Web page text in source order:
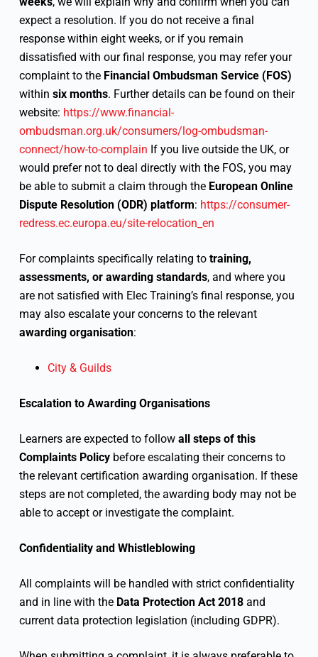
expect a resolution. If you do not receive a final
response within eight weeks, or if you remain
dissatisfied with our final response, you may refer your
complaint to the Financial Ombudsman Service (FOS)
within six months. Further details can be found on their
website: https://www.financial-
ombudsman.org.uk/consumers/log-ombudsman-
connect/how-to-complain If you live outside the UK, or
would prefer not to deal directly with the FOS, you may
be able to submit a claim through the European Online
Dispute Resolution (ODR) platform: https://consumer-
redress.ec.europa.eu/site-relocation_en
For complaints specifically relating to training,
assessments, or awarding standards, and where you
are not satisfied with Elec Training’s final response, you
may also escalate your concerns to the relevant
awarding organisation:
City & Guilds
Escalation to Awarding Organisations
Learners are expected to follow all steps of this
Complaints Policybefore escalating their concerns to
the relevant certification awarding organisation. If these
steps are not completed, the awarding body may not be
able to accept or investigate the complaint.
Confidentiality and Whistleblowing
All complaints will be handled with strict confidentiality
and in line with the Data Protection Act 2018and
current data protection legislation (including GDPR).